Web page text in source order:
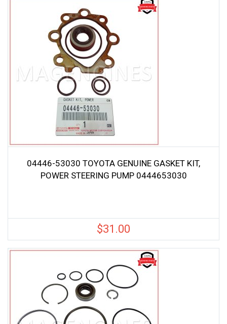
04446-53030 TOYOTA GENUINE GASKET KIT,
POWER STEERING PUMP 0444653030
$31.00